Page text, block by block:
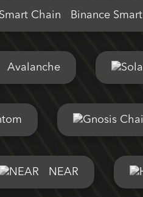
Binance
Avalanche
NEAR